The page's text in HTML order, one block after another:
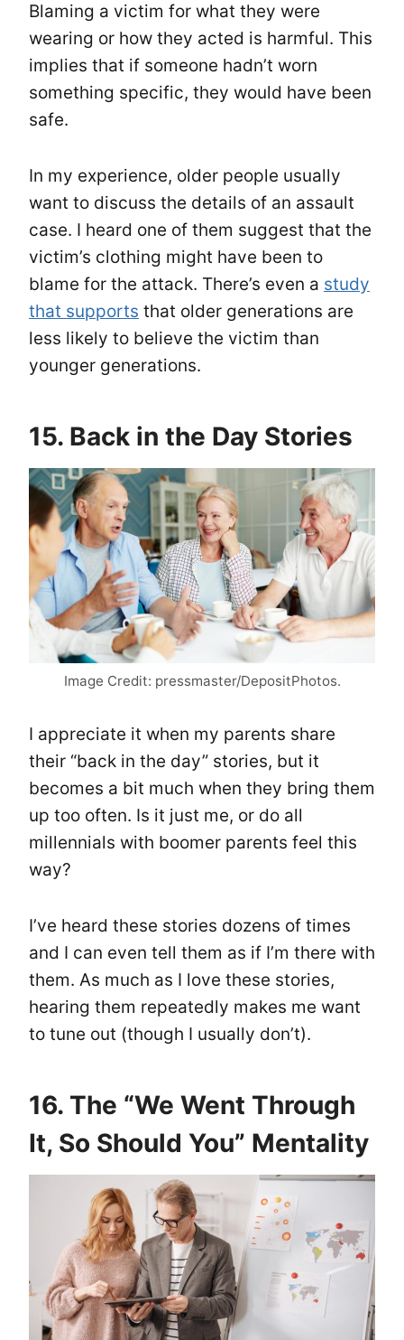
Blaming a victim for what they were
wearing or how they acted is harmful. This
implies that if someone hadn’t worn
something specific, they would have been
safe.
In my experience, older people usually
want to discuss the details of an assault
case. I heard one of them suggest that the
victim’s clothing might have been to
blame for the attack. There’s even a study
that supports that older generations are
less likely to believe the victim than
younger generations.
15. Back in the Day Stories
Image Credit: pressmaster/DepositPhotos.
I appreciate it when my parents share
their “back in the day” stories, but it
becomes a bit much when they bring them
up too often. Is it just me, or do all
millennials with boomer parents feel this
way?
I’ve heard these stories dozens of times
and I can even tell them as if I’m there with
them. As much as I love these stories,
hearing them repeatedly makes me want
to tune out (though I usually don’t).
16. The “We Went Through
It, So Should You” Mentality